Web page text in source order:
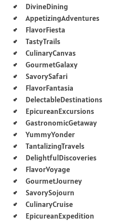
DivineDining
AppetizingAdventures
FlavorFiesta
TastyTrails
CulinaryCanvas
GourmetGalaxy
SavorySafari
FlavorFantasia
DelectableDestinations
EpicureanExcursions
GastronomicGetaway
YummyYonder
TantalizingTravels
DelightfulDiscoveries
FlavorVoyage
GourmetJourney
SavorySojourn
CulinaryCruise
EpicureanExpedition